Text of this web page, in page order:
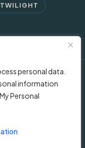
personal data.
information
Personal
Screen Appeal™
Terms of Use